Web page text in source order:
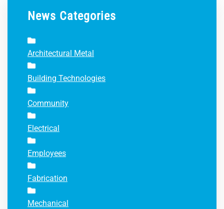
News Categories
Architectural Metal
Building Technologies
Community
Electrical
Employees
Fabrication
Mechanical